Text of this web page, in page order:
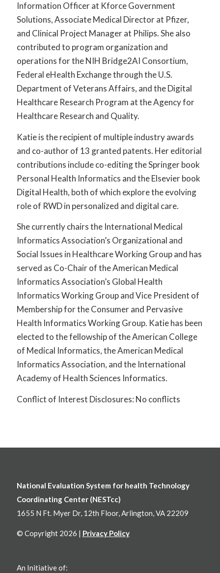
Information Officer at Kforce Government
Solutions, Associate Medical Director at Pfizer,
and Clinical Project Manager at Philips. She also
contributed to program organization and
operations for the NIH Bridge2AI Consortium,
Federal eHealth Exchange through the U.S.
Department of Veterans Affairs, and the Digital
Healthcare Research Program at the Agency for
Healthcare Research and Quality.
Katie is the recipient of multiple industry awards
and co-author of 13 granted patents. Her editorial
contributions include co-editing the Springer book
Personal Health Informatics and the Elsevier book
Digital Health, both of which explore the evolving
role of RWD in personalized and digital care.
She currently chairs the International Medical
Informatics Association’s Organizational and
Social Issues in Healthcare Working Group and has
served as Co-Chair of the American Medical
Informatics Association’s Global Health
Informatics Working Group and Vice President of
Membership for the Consumer and Pervasive
Health Informatics Working Group. Katie has been
elected to the fellowship of the American College
of Medical Informatics, the American Medical
Informatics Association, and the International
Academy of Health Sciences Informatics.
Conflict of Interest Disclosures: No conflicts
National Evaluation System for health Technology
Coordinating Center (NESTcc)
1655 N Ft. Myer Dr, 12th Floor, Arlington, VA 22209
© Copyright 2026 | Privacy Policy
An Initiative of: